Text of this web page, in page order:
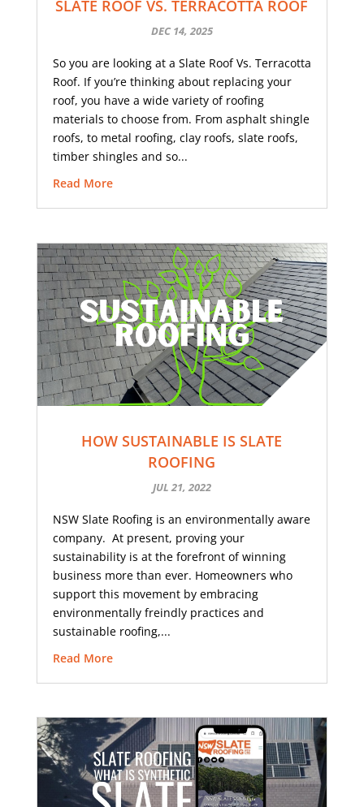
SLATE ROOF VS. TERRACOTTA ROOF
DEC 14, 2025
So you are looking at a Slate Roof Vs. Terracotta
Roof. If you’re thinking about replacing your
roof, you have a wide variety of roofing
materials to choose from. From asphalt shingle
roofs, to metal roofing, clay roofs, slate roofs,
timber shingles and so...
Read More
HOW SUSTAINABLE IS SLATE
ROOFING
JUL 21, 2022
NSW Slate Roofing is an environmentally aware
company. At present, proving your
sustainability is at the forefront of winning
business more than ever. Homeowners who
support this movement by embracing
environmentally freindly practices and
sustainable roofing,...
Read More